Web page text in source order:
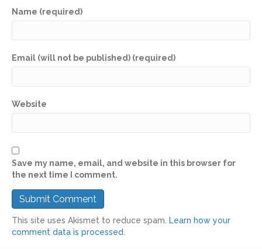
Name (required)
Email (will not be published) (required)
Website
Save my name, email, and website in this browser for
the next time I comment.
This site uses Akismet to reduce spam. Learn how your
comment data is processed.